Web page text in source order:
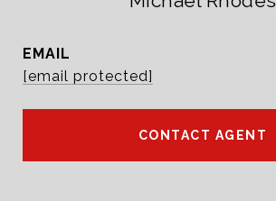
EMAIL
[email protected]
CONTACT AGENT